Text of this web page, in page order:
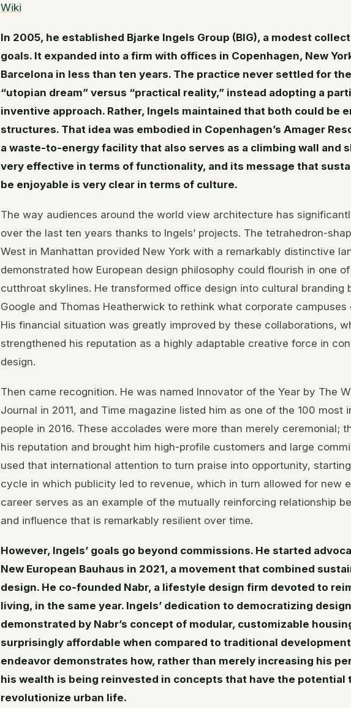
Wiki
In 2005, he established Bjarke Ingels Group (BIG), a modest
goals. It expanded into a firm with offices in Copenhagen, New
Barcelona in less than ten years. The practice never settled for
“utopian dream” versus “practical reality,” instead adopting a
inventive approach. Rather, Ingels maintained that both could be
structures. That idea was embodied in Copenhagen’s Amager
a waste-to-energy facility that also serves as a climbing wall and
very effective in terms of functionality, and its message that
be enjoyable is very clear in terms of culture.
The way audiences around the world view architecture has
over the last ten years thanks to Ingels’ projects. The tetrahedron-
West in Manhattan provided New York with a remarkably distinctive
demonstrated how European design philosophy could flourish in one
cutthroat skylines. He transformed office design into cultural branding
Google and Thomas Heatherwick to rethink what corporate campuses
His financial situation was greatly improved by these collaborations,
strengthened his reputation as a highly adaptable creative force in
design.
Then came recognition. He was named Innovator of the Year by The
Journal in 2011, and Time magazine listed him as one of the 100 most
people in 2016. These accolades were more than merely ceremonial;
his reputation and brought him high-profile customers and large
used that international attention to turn praise into opportunity,
cycle in which publicity led to revenue, which in turn allowed for new
career serves as an example of the mutually reinforcing relationship
and influence that is remarkably resilient over time.
However, Ingels’ goals go beyond commissions. He started
New European Bauhaus in 2021, a movement that combined
design. He co-founded Nabr, a lifestyle design firm devoted to
living, in the same year. Ingels’ dedication to democratizing
demonstrated by Nabr’s concept of modular, customizable
surprisingly affordable when compared to traditional
endeavor demonstrates how, rather than merely increasing his
his wealth is being reinvested in concepts that have the potential
revolutionize urban life.